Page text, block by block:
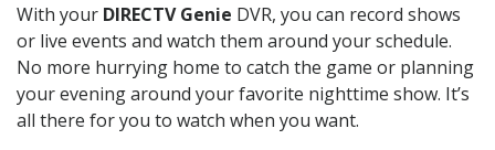
With your DIRECTV Genie DVR, you can record shows
or live events and watch them around your schedule.
No more hurrying home to catch the game or planning
your evening around your favorite nighttime show. It’s
all there for you to watch when you want.